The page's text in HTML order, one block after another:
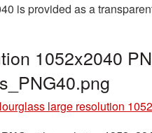
is provided as a
1052x2040
large resolution